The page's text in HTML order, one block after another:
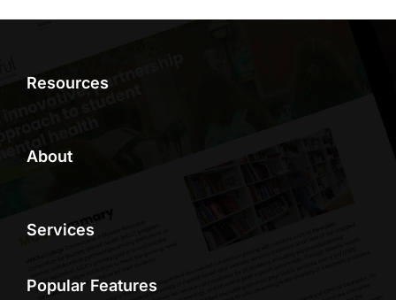
Resources
About
Services
Popular Features